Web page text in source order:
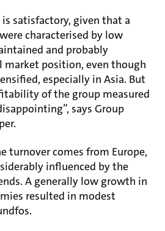
satisfactory, given that a
characterised by low
and probably
market position, even though
especially in Asia. But
of the group measured
says Group
turnover comes from Europe,
influenced by the
A generally low growth in
resulted in modest